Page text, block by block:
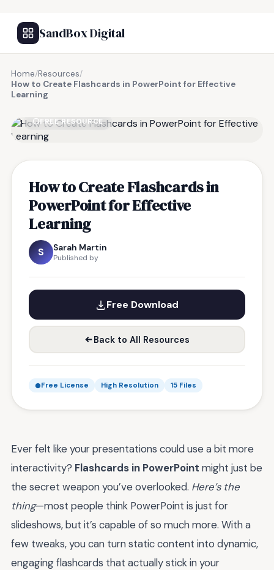
SandBox Digital
Home/Resources/
How to Create Flashcards in PowerPoint for Effective
Learning
FREE RESOURCE
How to Create Flashcards in
PowerPoint for Effective
Learning
S Sarah Martin
Published by
Free Download
Back to All Resources
Free License High Resolution 15 Files
Ever felt like your presentations could use a bit more
interactivity? Flashcards in PowerPoint might just be
the secret weapon you’ve overlooked. Here’s the
thing—most people think PowerPoint is just for
slideshows, but it’s capable of so much more. With a
few tweaks, you can turn static content into dynamic,
engaging flashcards that actually stick in your